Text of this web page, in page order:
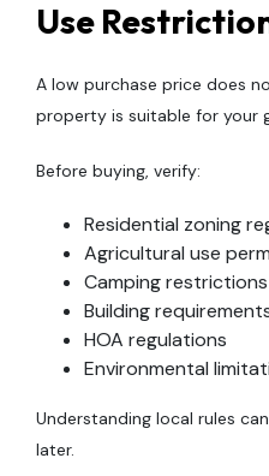
Use
A low purchase price does
property is suitable for your
Before buying, verify:
Residential zoning
Agricultural use
Camping restrictions
Building
HOA regulations
Environmental
Understanding local rules
later.